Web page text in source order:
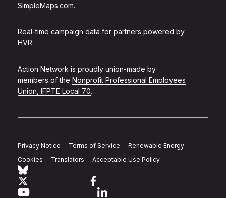
SimpleMaps.com.
Real-time campaign data for partners powered by
HVR.
Action Network is proudly union-made by
members of the Nonprofit Professional Employees
Union, IFPTE Local 70.
Privacy Notice Terms of Service
Renewable Energy
Cookies
Translators Acceptable Use Policy
Link to youtube